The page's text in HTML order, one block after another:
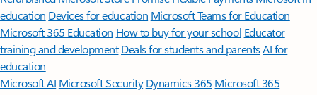
education Devices for education Microsoft Teams for Education
Microsoft 365 Education How to buy for your school Educator
training and development Deals for students and parentsAI for
education
Microsoft AI Microsoft Security Dynamics 365 Microsoft 365